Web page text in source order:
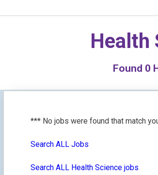
Health
Found 0
*** No jobs were found that match
Search ALL Jobs
Search ALL Health Science jobs